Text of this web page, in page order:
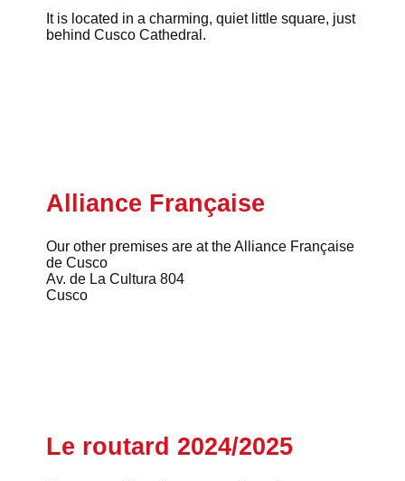
It is located in a charming, quiet little square, just
behind Cusco Cathedral.
Alliance Française
Our other premises are at the Alliance Française
de Cusco
Av. de La Cultura 804
Cusco
Le routard 2024/2025